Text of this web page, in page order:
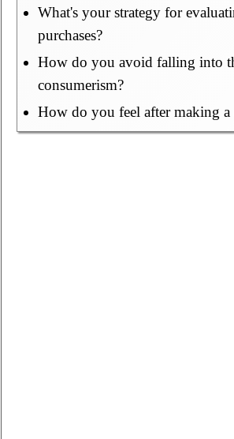
What's your strategy for
purchases?
How do you avoid falling into
consumerism?
How do you feel after making a